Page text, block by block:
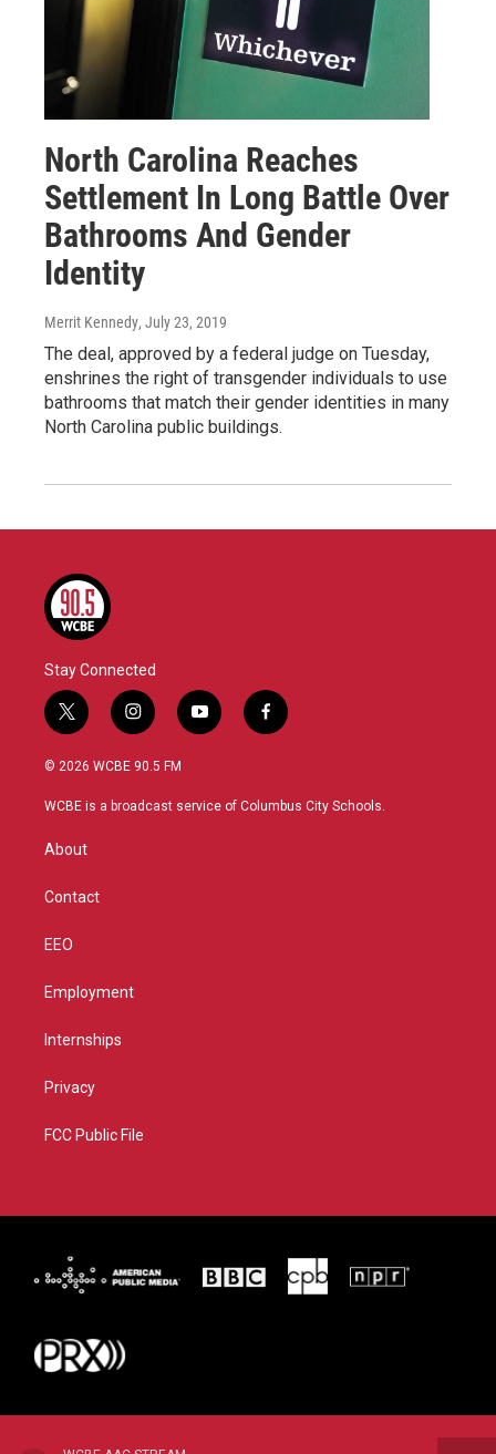
North Carolina Reaches
Settlement In Long Battle Over
Bathrooms And Gender
Identity
Merrit Kennedy, July 23, 2019
The deal, approved by a federal judge on Tuesday,
enshrines the right of transgender individuals to use
bathrooms that match their gender identities in many
North Carolina public buildings.
Stay Connected
t
w
i
t
i
n
s
a
y
o
u
f
a
b
© 2026 WCBE 90.5 FM
WCBE is a broadcast service of Columbus City Schools.
About
Contact
EEO
Employment
Internships
Privacy
FCC Public File